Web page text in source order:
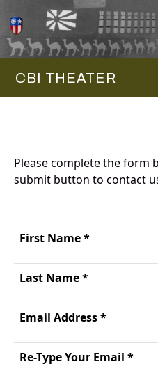
CBI THEATER
Please complete the form
submit button to contact
First Name *
Last Name *
Email Address *
Re-Type Your Email *